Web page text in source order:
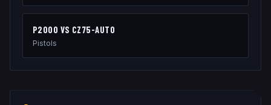
P2000 VS CZ75-AUTO
Pistols